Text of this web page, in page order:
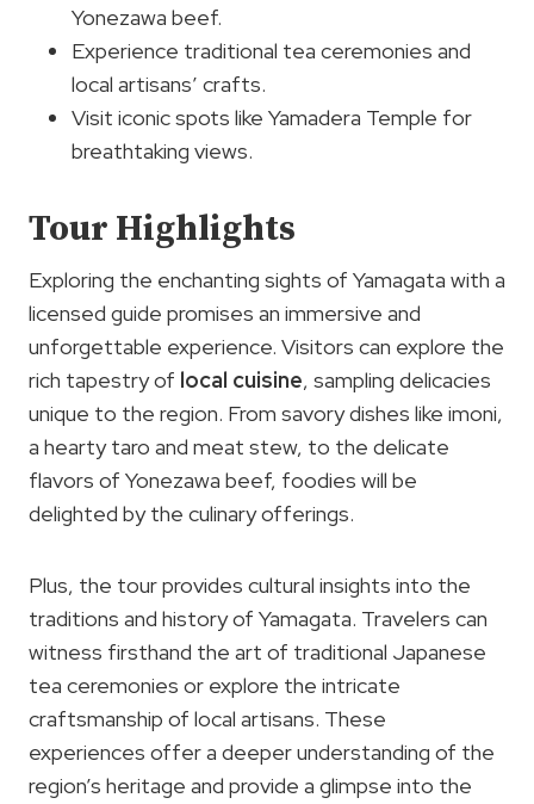
Yonezawa beef.
Experience traditional tea ceremonies and
local artisans’ crafts.
Visit iconic spots like Yamadera Temple for
breathtaking views.
Tour Highlights
Exploring the enchanting sights of Yamagata with a
licensed guide promises an immersive and
unforgettable experience. Visitors can explore the
rich tapestry of local cuisine, sampling delicacies
unique to the region. From savory dishes like imoni,
a hearty taro and meat stew, to the delicate
flavors of Yonezawa beef, foodies will be
delighted by the culinary offerings.
Plus, the tour provides cultural insights into the
traditions and history of Yamagata. Travelers can
witness firsthand the art of traditional Japanese
tea ceremonies or explore the intricate
craftsmanship of local artisans. These
experiences offer a deeper understanding of the
region’s heritage and provide a glimpse into the